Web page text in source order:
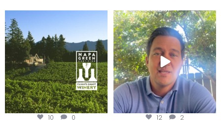
Congratulations to Schweiger
10 0
Attention wineries
Harvest is here!...
12 2